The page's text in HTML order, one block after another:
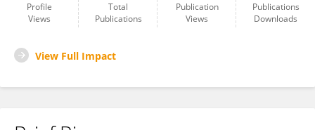
Profile
Views
Total
Publications
Publication
Views
Publications
Downloads
View Full Impact